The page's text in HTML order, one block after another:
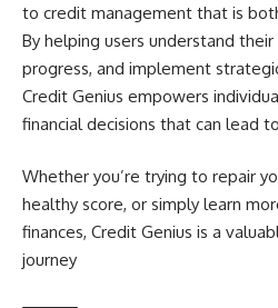
to credit management that is
By helping users understand
progress, and implement
Credit Genius empowers
financial decisions that can lead
Whether you’re trying to repair
healthy score, or simply learn
finances, Credit Genius is a
journey